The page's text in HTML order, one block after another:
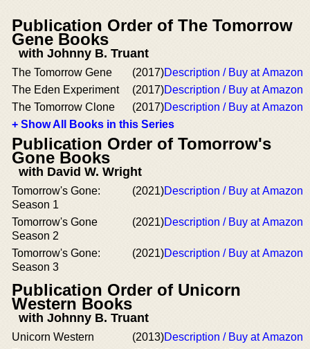
Publication Order of The Tomorrow
Gene Books
with Johnny B. Truant
The Tomorrow Gene (2017)Description / Buy at Amazon
The Eden Experiment
(2017)Description / Buy at Amazon
The Tomorrow Clone
(2017)Description / Buy at Amazon
+ Show All Books in this Series
Publication Order of Tomorrow's
Gone Books
with David W. Wright
Tomorrow's Gone:
Season 1
(2021)Description / Buy at Amazon
Tomorrow's Gone
Season 2
(2021)Description / Buy at Amazon
Tomorrow's Gone:
Season 3
(2021)Description / Buy at Amazon
Publication Order of Unicorn
Western Books
with Johnny B. Truant
Unicorn Western (2013)Description / Buy at Amazon